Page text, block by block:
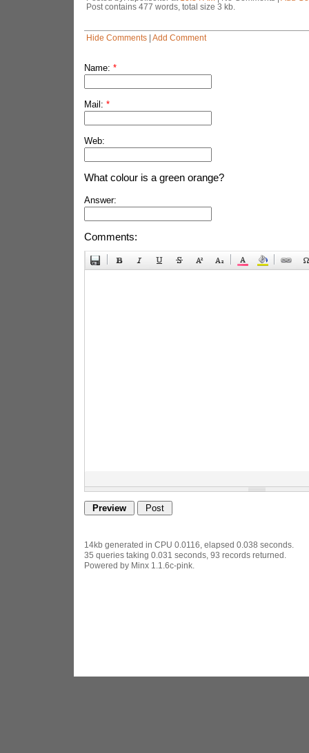
Post contains 477 words, total size 3 kb.
Hide Comments| Add Comment
Name: *
Mail: *
Web:
What colour is a green orange?
Answer:
Comments:
14kb generated in CPU 0.0116, elapsed 0.038 seconds.
35 queries taking 0.031 seconds, 93 records returned.
Powered by Minx 1.1.6c-pink.